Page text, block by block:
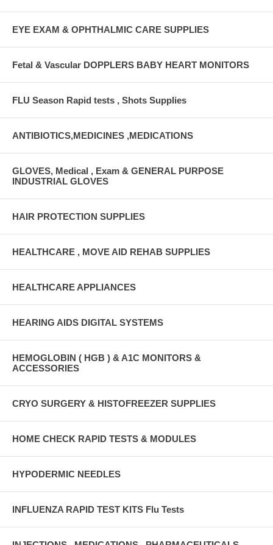
EYE EXAM & OPHTHALMIC CARE SUPPLIES
Fetal & Vascular DOPPLERS BABY HEART MONITORS
FLU Season Rapid tests , Shots Supplies
ANTIBIOTICS,MEDICINES ,MEDICATIONS
GLOVES, Medical , Exam & GENERAL PURPOSE
INDUSTRIAL GLOVES
HAIR PROTECTION SUPPLIES
HEALTHCARE , MOVE AID REHAB SUPPLIES
HEALTHCARE APPLIANCES
HEARING AIDS DIGITAL SYSTEMS
HEMOGLOBIN ( HGB ) & A1C MONITORS &
ACCESSORIES
CRYO SURGERY & HISTOFREEZER SUPPLIES
HOME CHECK RAPID TESTS & MODULES
HYPODERMIC NEEDLES
INFLUENZA RAPID TEST KITS Flu Tests